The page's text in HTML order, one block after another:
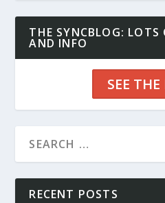
THE SYNCBLOG: LOTS
AND INFO
SEE
RECENT POSTS